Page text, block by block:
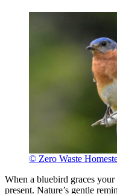
© Zero Waste
When a bluebird graces
present. Nature’s gentle